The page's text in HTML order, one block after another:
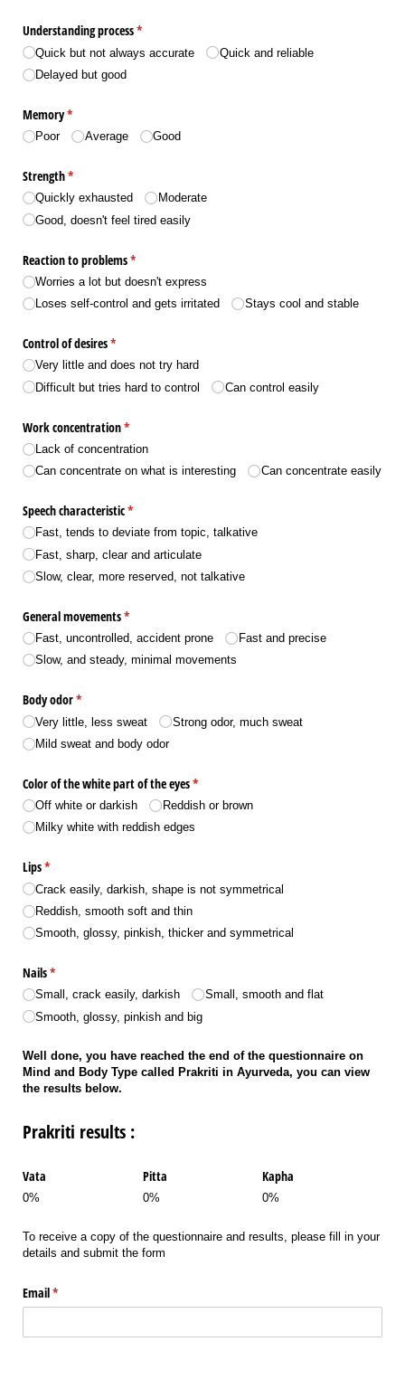
Understanding process*
(required)
Quick but not always accurate
Quick and reliable
Delayed but good
Memory*
(required)
Poor Average Good
Strength*
(required)
Quickly exhausted
Moderate
Good, doesn't feel tired easily
Reaction to problems*
(required)
Worries a lot but doesn't express
Loses self-control and gets irritated
Stays cool and stable
Control of desires*
(required)
Very little and does not try hard
Difficult but tries hard to control
Can control easily
Work concentration*
(required)
Lack of concentration
Can concentrate on what is interesting
Can concentrate easily
Speech characteristic*
(required)
Fast, tends to deviate from topic, talkative
Fast, sharp, clear and articulate
Slow, clear, more reserved, not talkative
General movements*
(required)
Fast, uncontrolled, accident prone
Fast and precise
Slow, and steady, minimal movements
Body odor*
(required)
Very little, less sweat
Strong odor, much sweat
Mild sweat and body odor
Color of the white part of the eyes*
(required)
Off white or darkish
Reddish or brown
Milky white with reddish edges
Lips*
(required)
Crack easily, darkish, shape is not symmetrical
Reddish, smooth soft and thin
Smooth, glossy, pinkish, thicker and symmetrical
Nails*
(required)
Small, crack easily, darkish
Small, smooth and flat
Smooth, glossy, pinkish and big
Well done, you have reached the end of the questionnaire on
Mind and Body Type called Prakriti in Ayurveda, you can view
the results below.
Prakriti results :
Vata
0%
Pitta
0%
Kapha
0%
To receive a copy of the questionnaire and results, please fill in your
details and submit the form
Email*
(required)